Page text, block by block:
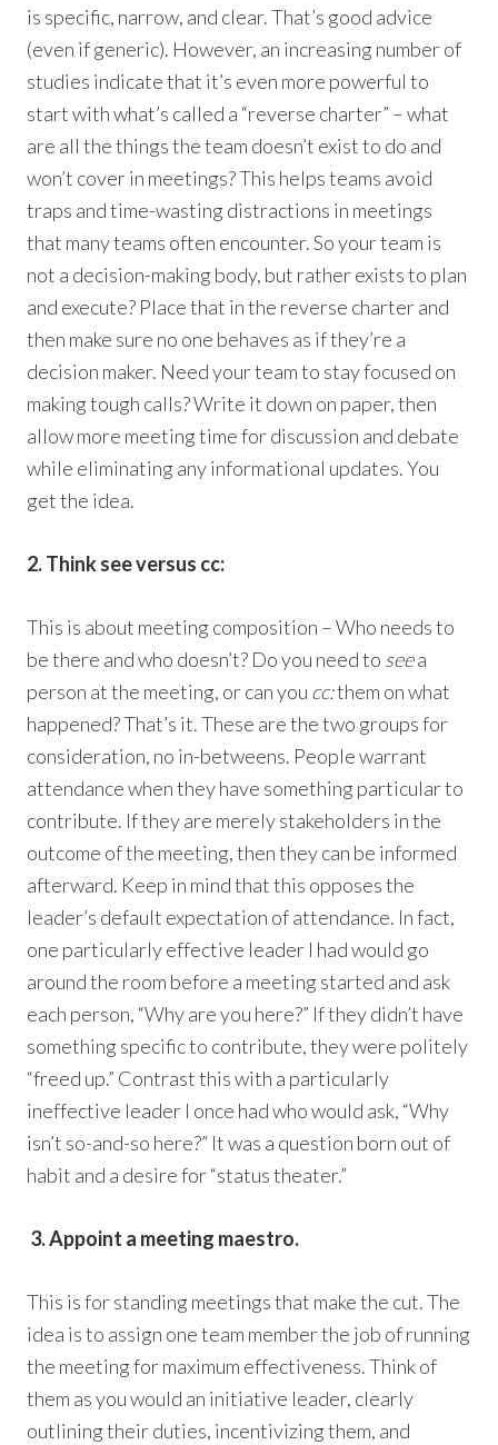
is specific, narrow, and clear. That’s good advice
(even if generic). However, an increasing number of
studies indicate that it’s even more powerful to
start with what’s called a “reverse charter” – what
are all the things the team doesn’t exist to do and
won’t cover in meetings? This helps teams avoid
traps and time-wasting distractions in meetings
that many teams often encounter. So your team is
not a decision-making body, but rather exists to plan
and execute? Place that in the reverse charter and
then make sure no one behaves as if they’re a
decision maker. Need your team to stay focused on
making tough calls? Write it down on paper, then
allow more meeting time for discussion and debate
while eliminating any informational updates. You
get the idea.
2. Think see versus cc:
This is about meeting composition – Who needs to
be there and who doesn’t? Do you need to seea
person at the meeting, or can you cc:them on what
happened? That’s it. These are the two groups for
consideration, no in-betweens. People warrant
attendance when they have something particular to
contribute. If they are merely stakeholders in the
outcome of the meeting, then they can be informed
afterward. Keep in mind that this opposes the
leader’s default expectation of attendance. In fact,
one particularly effective leader I had would go
around the room before a meeting started and ask
each person, “Why are you here?” If they didn’t have
something specific to contribute, they were politely
“freed up.” Contrast this with a particularly
ineffective leader I once had who would ask, “Why
isn’t so-and-so here?” It was a question born out of
habit and a desire for “status theater.”
3. Appoint a meeting maestro.
This is for standing meetings that make the cut. The
idea is to assign one team member the job of running
the meeting for maximum effectiveness. Think of
them as you would an initiative leader, clearly
outlining their duties, incentivizing them, and